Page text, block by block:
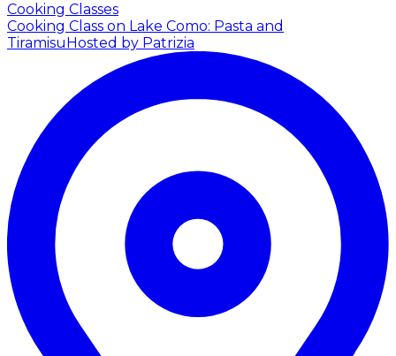
Cooking Classes
Cooking Class on Lake Como: Pasta and
TiramisuHosted by Patrizia